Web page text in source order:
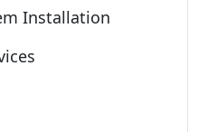
Installation